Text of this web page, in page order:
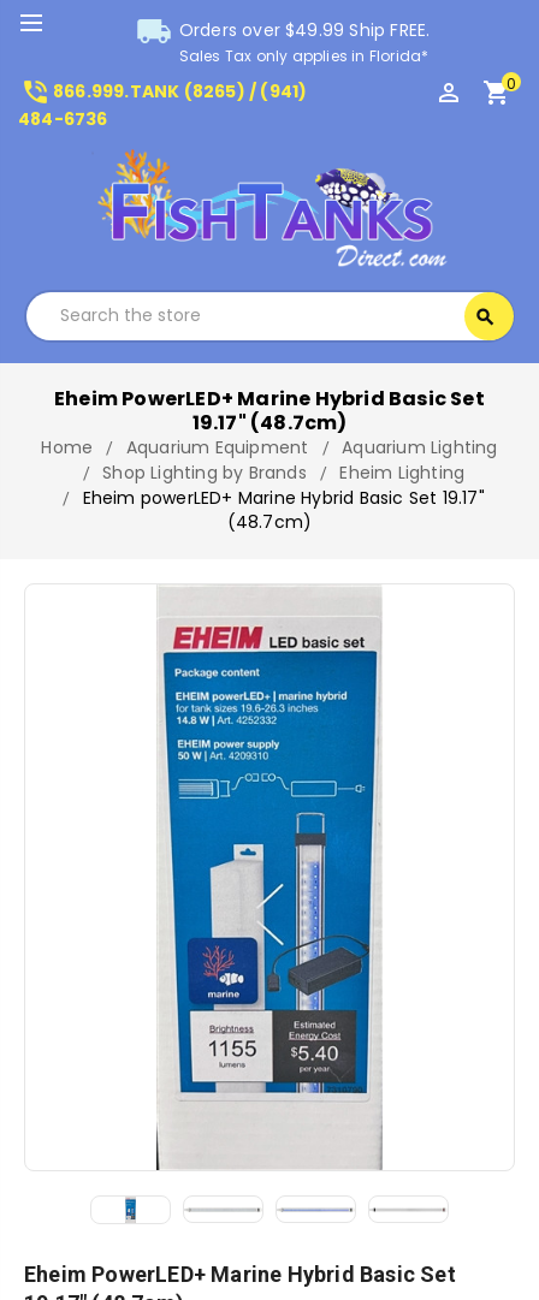
local_shipping Orders over $49.99 Ship FREE.
Sales Tax only applies in Florida*
phone_in_talk 866.999.TANK (8265) / (941)
484-6736
perm_identity shopping_cart0
search
Eheim PowerLED+ Marine Hybrid Basic Set
19.17" (48.7cm)
Home Aquarium Equipment
Aquarium Lighting
Shop Lighting by Brands
Eheim Lighting
Eheim powerLED+ Marine Hybrid Basic Set 19.17"
(48.7cm)
Eheim PowerLED+ Marine Hybrid Basic Set